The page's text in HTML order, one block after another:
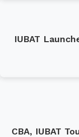
IUBAT
CBA, IUBAT